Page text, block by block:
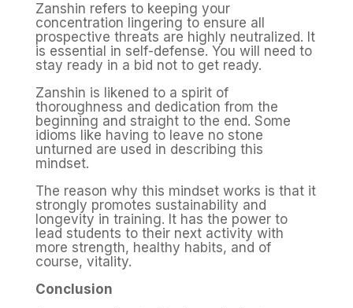
Zanshin refers to keeping your
concentration lingering to ensure all
prospective threats are highly neutralized. It
is essential in self-defense. You will need to
stay ready in a bid not to get ready.
Zanshin is likened to a spirit of
thoroughness and dedication from the
beginning and straight to the end. Some
idioms like having to leave no stone
unturned are used in describing this
mindset.
The reason why this mindset works is that it
strongly promotes sustainability and
longevity in training. It has the power to
lead students to their next activity with
more strength, healthy habits, and of
course, vitality.
Conclusion